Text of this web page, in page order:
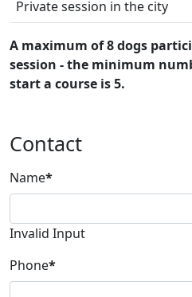
Private session in the city
A maximum of 8 dogs
session - the minimum
start a course is 5.
Contact
Name*
Invalid Input
Phone*